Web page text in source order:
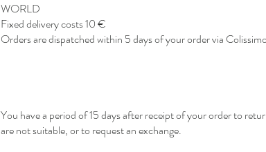
WORLD
Fixed delivery costs 10 €
Orders are dispatched within 5 days of your order via
You have a period of 15 days after receipt of your order to
are not suitable, or to request an exchange.